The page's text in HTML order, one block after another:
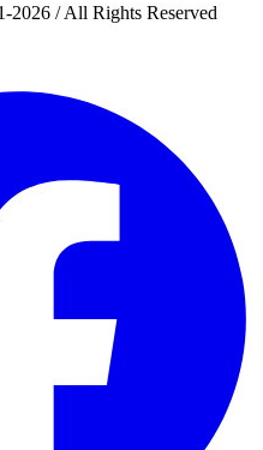
/ All Rights Reserved